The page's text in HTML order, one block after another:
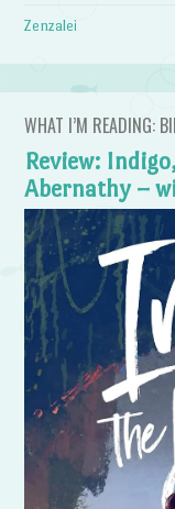
Zenzalei
WHAT I’M READING:
Review:
Abernathy –